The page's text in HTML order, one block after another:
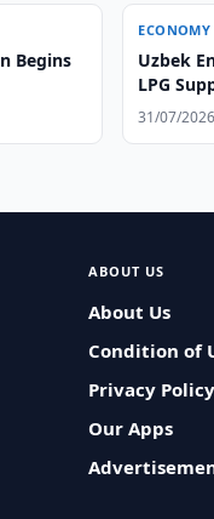
Begins
ECONOMY
Uzbek
LPG
31/07/2026
ABOUT US
About Us
Condition of
Privacy Policy
Our Apps